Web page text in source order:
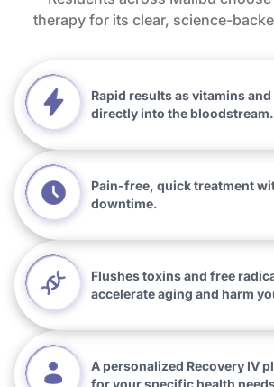
therapy for its clear, science-
Rapid results as vitamins
directly into the bloodstream.
Pain-free, quick treatment
downtime.
Flushes toxins and free
accelerate aging and harm
A personalized Recovery IV
for your specific health